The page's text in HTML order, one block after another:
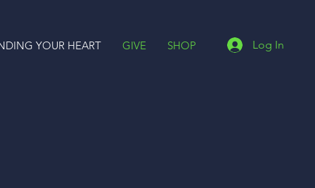
YOUR HEART GIVE SHOP Log In